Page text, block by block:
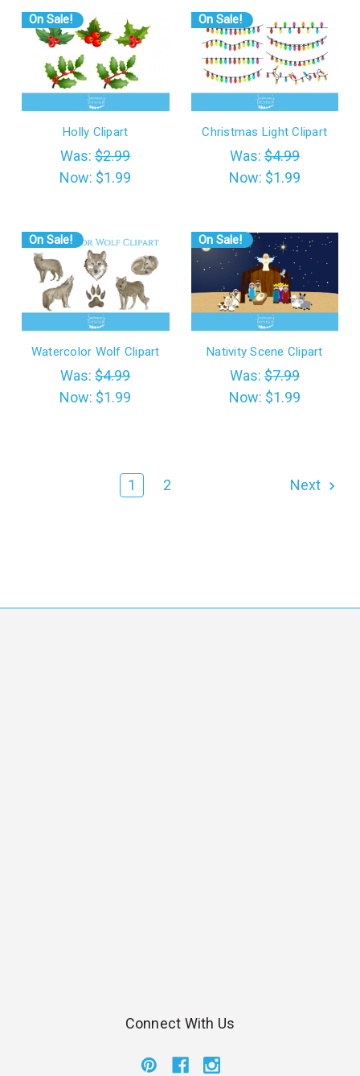
On Sale!
Holly Clipart
Was:$2.99
Now: $1.99
On Sale!
Christmas Light Clipart
Was:$4.99
Now: $1.99
On Sale!
Watercolor Wolf Clipart
Was:$4.99
Now: $1.99
On Sale!
Nativity Scene Clipart
Was:$7.99
Now: $1.99
1 2 Next
Connect With Us